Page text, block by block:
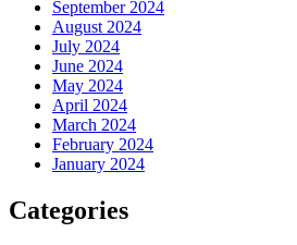
September 2024
August 2024
July 2024
June 2024
May 2024
April 2024
March 2024
February 2024
January 2024
Categories